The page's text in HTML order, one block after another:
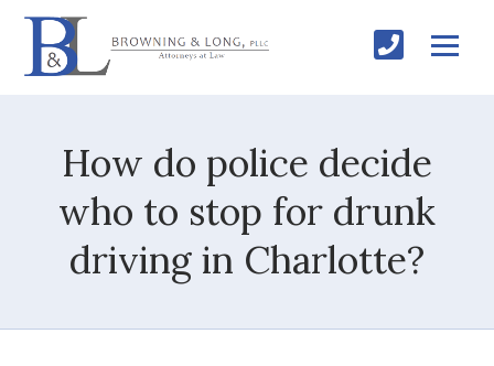
How do police decide
who to stop for drunk
driving in Charlotte?